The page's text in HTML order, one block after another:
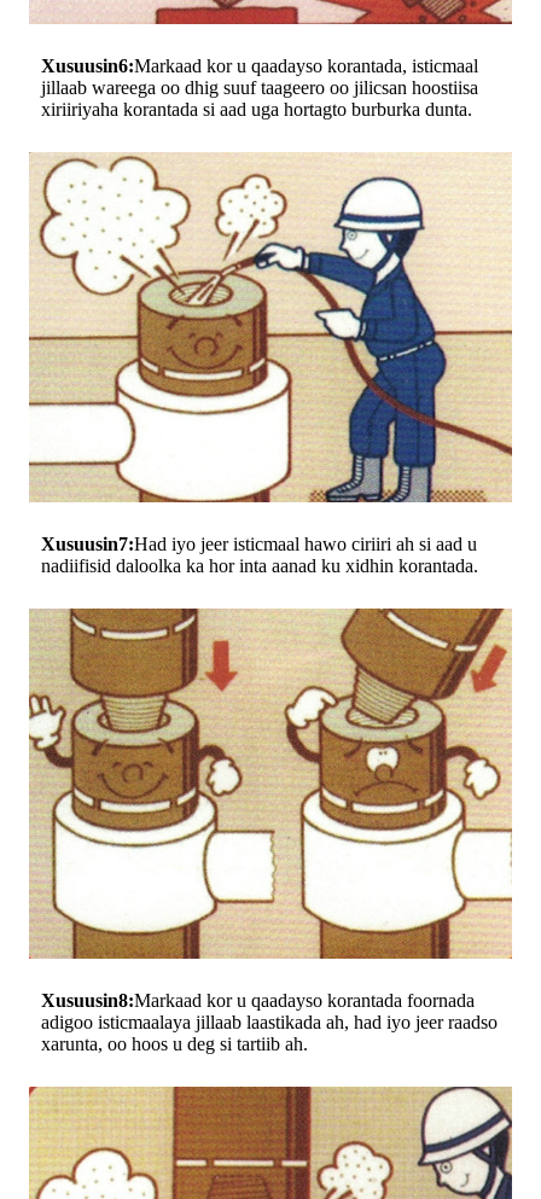
Xusuusin6:Markaad kor u qaadayso korantada, isticmaal
jillaab wareega oo dhig suuf taageero oo jilicsan hoostiisa
xiriiriyaha korantada si aad uga hortagto burburka dunta.
Xusuusin7:Had iyo jeer isticmaal hawo ciriiri ah si aad u
nadiifisid daloolka ka hor inta aanad ku xidhin korantada.
Xusuusin8:Markaad kor u qaadayso korantada foornada
adigoo isticmaalaya jillaab laastikada ah, had iyo jeer raadso
xarunta, oo hoos u deg si tartiib ah.